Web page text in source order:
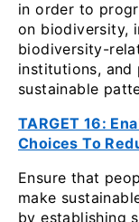
in order to
on biodiversity,
biodiversity-
institutions, and
sustainable
TARGET 16:
Choices To
Ensure that
make
by establishing